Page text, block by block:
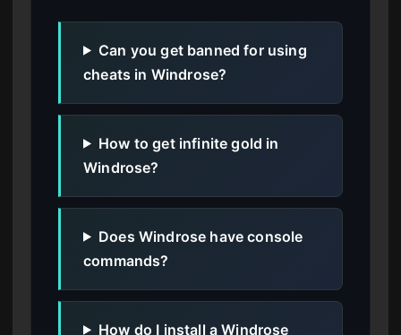
Can you get banned for using
cheats in Windrose?
How to get infinite gold in
Windrose?
Does Windrose have console
commands?
How do I install a Windrose